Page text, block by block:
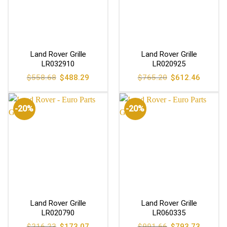
Land Rover Grille
LR032910
$558.68 Original
price
$558.68.
$488.29
$488.29.
Land Rover Grille
LR020925
$765.20 Original
price
$765.20.
$612.46
$612.46.
-20%
Land Rover Grille
LR020790
Original
-20%
Land Rover Grille
LR060335
Original